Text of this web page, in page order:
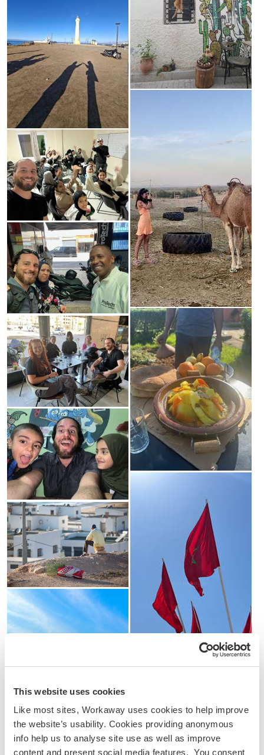
This website uses cookies
Like most sites, Workaway uses cookies to help improve
the website’s usability. Cookies providing anonymous
info help us to analyse site use as well as improve
content and present social media features. You consent